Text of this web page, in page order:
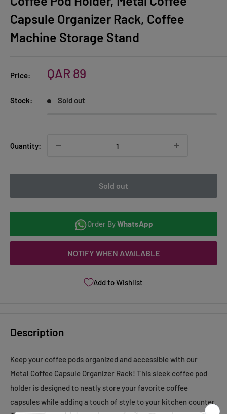
Capsule Organizer Rack, Coffee
Machine Storage Stand
Price:
Sale
QAR 89
Stock: Sold out
Quantity:
Sold out
Order ByWhatsApp
NOTIFY WHEN AVAILABLE
Add to Wishlist
Description
Keep your coffee pods organized and accessible with our
Metal Coffee Capsule Organizer Rack! This sleek coffee pod
holder is designed to neatly store your favorite coffee
capsules while adding a touch of style to your kitchen counter.